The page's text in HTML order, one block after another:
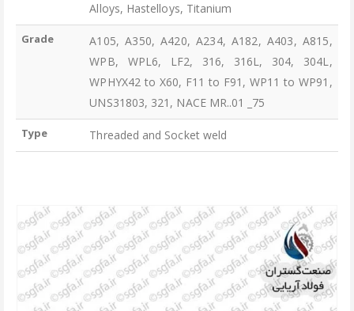
Alloys, Hastelloys, Titanium
Grade
A105, A350, A420, A234, A182, A403, A815,
WPB, WPL6, LF2, 316, 316L, 304, 304L,
WPHYX42 to X60, F11 to F91, WP11 to WP91,
UNS31803, 321, NACE MR..01 _75
Type Threaded and Socket weld